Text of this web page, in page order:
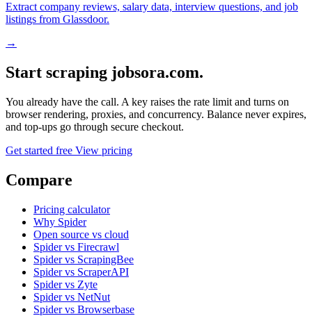
Extract company reviews, salary data, interview questions, and job
listings from Glassdoor.
→
Start scraping jobsora.com.
You already have the call. A key raises the rate limit and turns on
browser rendering, proxies, and concurrency. Balance never expires,
and top-ups go through secure checkout.
Get started free View pricing
Compare
Pricing calculator
Why Spider
Open source vs cloud
Spider vs Firecrawl
Spider vs ScrapingBee
Spider vs ScraperAPI
Spider vs Zyte
Spider vs NetNut
Spider vs Browserbase